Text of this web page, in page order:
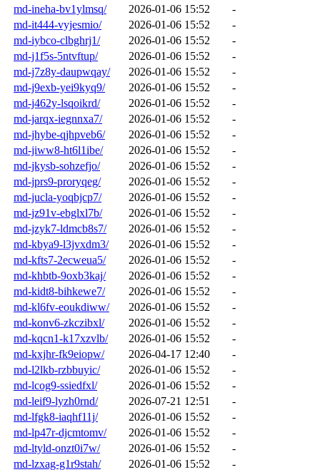
md-ineha-bv1ylmsq/
2026-01-06 15:52
-
md-it444-vyjesmio/
2026-01-06 15:52
-
md-iybco-clbghrj1/
2026-01-06 15:52
-
md-j1f5s-5ntvftup/
2026-01-06 15:52
-
md-j7z8y-daupwqay/
2026-01-06 15:52
-
md-j9exb-yei9kyq9/
2026-01-06 15:52
-
md-j462y-lsqoikrd/
2026-01-06 15:52
-
md-jarqx-iegnnxa7/
2026-01-06 15:52
-
md-jhybe-qjhpveb6/
2026-01-06 15:52
-
md-jiww8-ht6l1ibe/
2026-01-06 15:52
-
md-jkysb-sohzefjo/
2026-01-06 15:52
-
md-jprs9-proryqeg/
2026-01-06 15:52
-
md-jucla-yoqbjcp7/
2026-01-06 15:52
-
md-jz91v-ebglxl7b/
2026-01-06 15:52
-
md-jzyk7-ldmcb8s7/
2026-01-06 15:52
-
md-kbya9-l3jvxdm3/
2026-01-06 15:52
-
md-kfts7-2ecweua5/
2026-01-06 15:52
-
md-khbtb-9oxb3kaj/
2026-01-06 15:52
-
md-kidt8-bihkewe7/
2026-01-06 15:52
-
md-kl6fv-eoukdiww/
2026-01-06 15:52
-
md-konv6-zkczibxl/
2026-01-06 15:52
-
md-kqcn1-k17xzvlb/
2026-01-06 15:52
-
md-kxjhr-fk9eiopw/
2026-04-17 12:40
-
md-l2lkb-rzbbuyic/
2026-01-06 15:52
-
md-lcog9-ssiedfxl/
2026-01-06 15:52
-
md-leif9-lyzh0rnd/
2026-07-21 12:51
-
md-lfgk8-iaqhf11j/
2026-01-06 15:52
-
md-lp47r-djcmtomv/
2026-01-06 15:52
-
md-ltyld-onzt0i7w/
2026-01-06 15:52
-
md-lzxag-g1r9stah/
2026-01-06 15:52
-